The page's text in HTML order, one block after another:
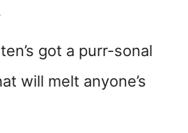
got a purr-sonal
will melt anyone’s